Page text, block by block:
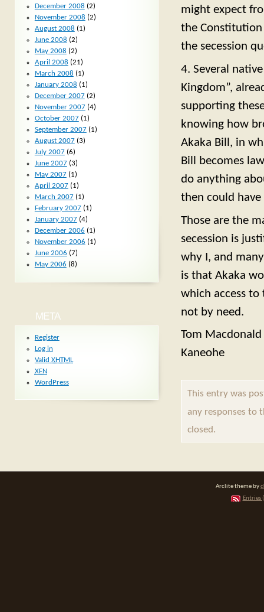
might expect
the Constitution
the secession
4. Several
Kingdom”,
supporting
knowing how
Akaka Bill, in
Bill becomes
do anything
then could have
Those are the
secession is
why I, and
is that Akaka
which access
not by need.
Tom Macdonald
Kaneohe
This entry was
any responses to
closed.
December 2008 (2)
November 2008 (2)
August 2008 (1)
June 2008 (2)
May 2008 (2)
April 2008 (21)
March 2008 (1)
January 2008 (1)
December 2007(2)
November 2007(4)
October 2007(1)
September 2007(1)
August 2007(3)
July 2007(6)
June 2007(3)
May 2007(1)
April 2007(1)
March 2007(1)
February 2007(1)
January 2007(4)
December 2006 (1)
November 2006 (1)
June 2006 (7)
May 2006 (8)
META
Register
Log in
Valid XHTML
XFN
WordPress
Arclite theme by
Entries